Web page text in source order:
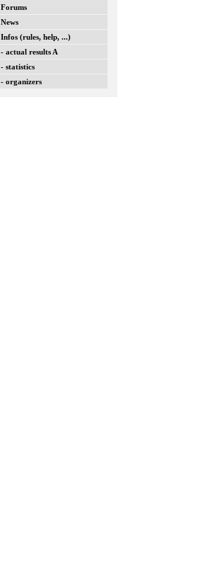
Forums
News
Infos (rules, help, ...)
- actual results A
- statistics
- organizers